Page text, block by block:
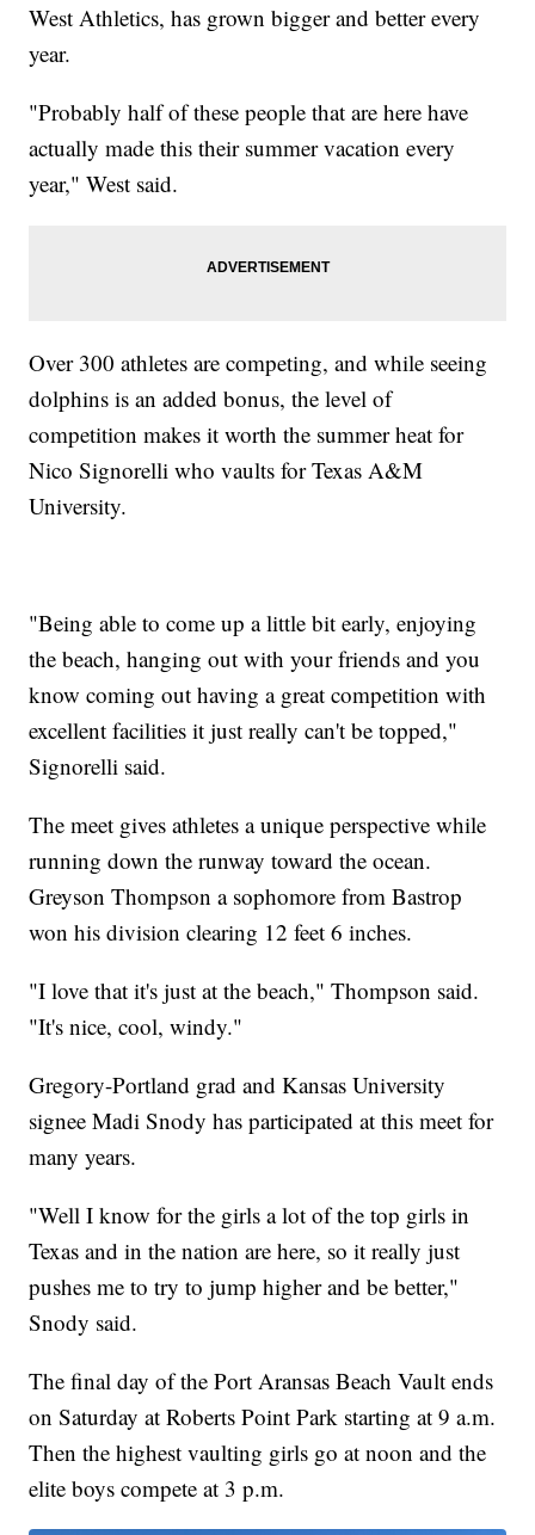
West Athletics, has grown bigger and better every
year.
"Probably half of these people that are here have
actually made this their summer vacation every
year," West said.
Over 300 athletes are competing, and while seeing
dolphins is an added bonus, the level of
competition makes it worth the summer heat for
Nico Signorelli who vaults for Texas A&M
University.
"Being able to come up a little bit early, enjoying
the beach, hanging out with your friends and you
know coming out having a great competition with
excellent facilities it just really can't be topped,"
Signorelli said.
The meet gives athletes a unique perspective while
running down the runway toward the ocean.
Greyson Thompson a sophomore from Bastrop
won his division clearing 12 feet 6 inches.
"I love that it's just at the beach," Thompson said.
"It's nice, cool, windy."
Gregory-Portland grad and Kansas University
signee Madi Snody has participated at this meet for
many years.
"Well I know for the girls a lot of the top girls in
Texas and in the nation are here, so it really just
pushes me to try to jump higher and be better,"
Snody said.
The final day of the Port Aransas Beach Vault ends
on Saturday at Roberts Point Park starting at 9 a.m.
Then the highest vaulting girls go at noon and the
elite boys compete at 3 p.m.